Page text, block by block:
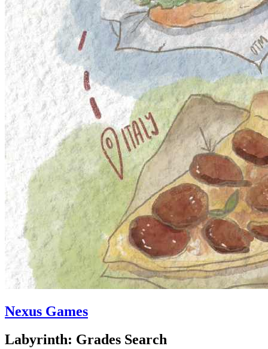
Nexus Games
Labyrinth: Grades Search